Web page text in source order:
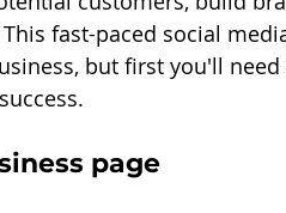
fast-paced social
but first you'll need
page